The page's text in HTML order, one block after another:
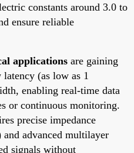
constants around 3.0 to
ensure reliable
applications are gaining
(as low as 1
enabling real-time data
or continuous monitoring.
precise impedance
advanced multilayer
signals without